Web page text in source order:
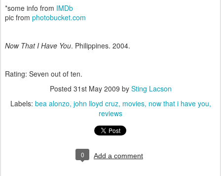
*some info from IMDb
pic from photobucket.com
Now That I Have You. Philippines. 2004.
Rating: Seven out of ten.
Posted 31st May 2009 by Sting Lacson
Labels: bea alonzo john lloyd cruz movies now that i have you
reviews
0 Add a comment